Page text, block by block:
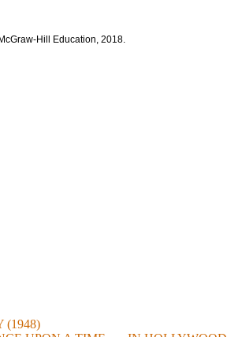
Hill Education, 2018.
(1948)